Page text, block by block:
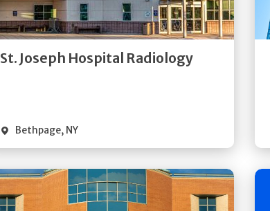
St. Joseph Hospital Radiology
Bethpage, NY
Directions
Quick Details